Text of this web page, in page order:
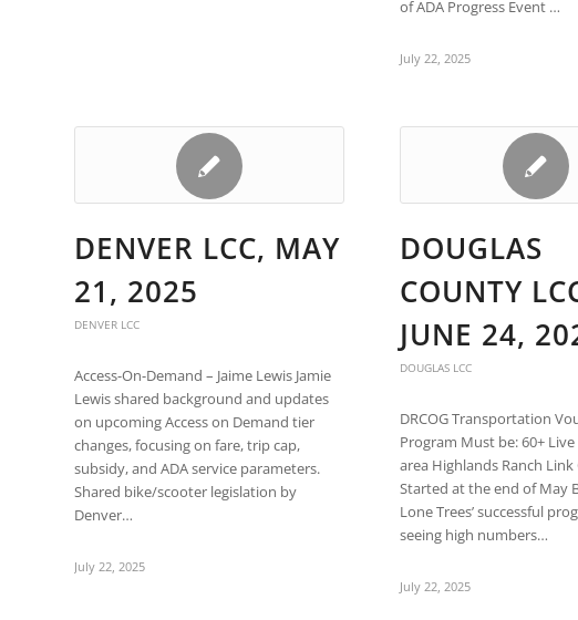
accessibility
of ADA Progress Event …
July 22, 2025
DENVER LCC, MAY
21, 2025
DENVER LCC
Access-On-Demand – Jaime Lewis Jamie
Lewis shared background and updates
on upcoming Access on Demand tier
changes, focusing on fare, trip cap,
subsidy, and ADA service parameters.
Shared bike/scooter legislation by
Denver…
July 22, 2025
DOUGLAS
COUNTY
JUNE 24,
DOUGLAS LCC
DRCOG Transportation
Program Must be: 60+
area Highlands Ranch
Started at the end of May
Lone Trees’ successful
seeing high numbers…
July 22, 2025